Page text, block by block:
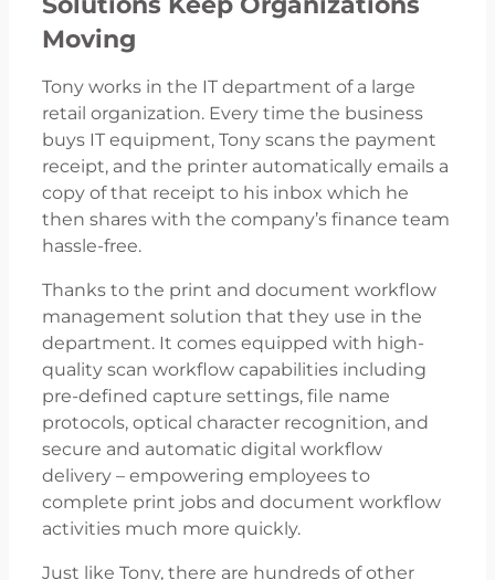
Moving
Tony works in the IT department of a large
retail organization. Every time the business
buys IT equipment, Tony scans the payment
receipt, and the printer automatically emails a
copy of that receipt to his inbox which he
then shares with the company’s finance team
hassle-free.
Thanks to the print and document workflow
management solution that they use in the
department. It comes equipped with high-
quality scan workflow capabilities including
pre-defined capture settings, file name
protocols, optical character recognition, and
secure and automatic digital workflow
delivery – empowering employees to
complete print jobs and document workflow
activities much more quickly.
Just like Tony, there are hundreds of other